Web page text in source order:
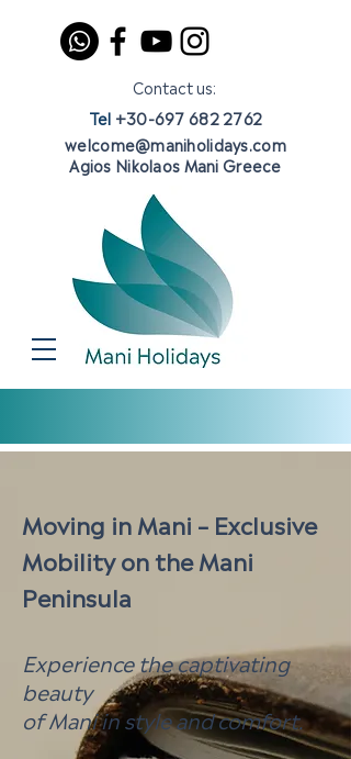
Contact us:
Tel +30-697 682 2762
welcome@maniholidays.com
Agios Nikolaos Mani Greece
Moving in Mani – Exclusive
Mobility on the Mani
Peninsula
Experience the captivating
beauty
of Mani in style and comfort.